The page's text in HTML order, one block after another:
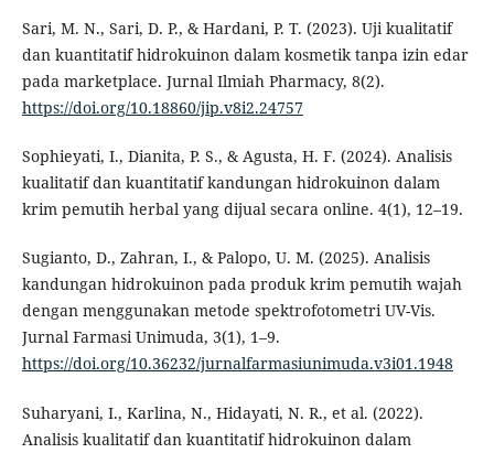
Sari, M. N., Sari, D. P., & Hardani, P. T. (2023). Uji kualitatif
dan kuantitatif hidrokuinon dalam kosmetik tanpa izin edar
pada marketplace. Jurnal Ilmiah Pharmacy, 8(2).
https://doi.org/10.18860/jip.v8i2.24757
Sophieyati, I., Dianita, P. S., & Agusta, H. F. (2024). Analisis
kualitatif dan kuantitatif kandungan hidrokuinon dalam
krim pemutih herbal yang dijual secara online. 4(1), 12–19.
Sugianto, D., Zahran, I., & Palopo, U. M. (2025). Analisis
kandungan hidrokuinon pada produk krim pemutih wajah
dengan menggunakan metode spektrofotometri UV-Vis.
Jurnal Farmasi Unimuda, 3(1), 1–9.
https://doi.org/10.36232/jurnalfarmasiunimuda.v3i01.1948
Suharyani, I., Karlina, N., Hidayati, N. R., et al. (2022).
Analisis kualitatif dan kuantitatif hidrokuinon dalam